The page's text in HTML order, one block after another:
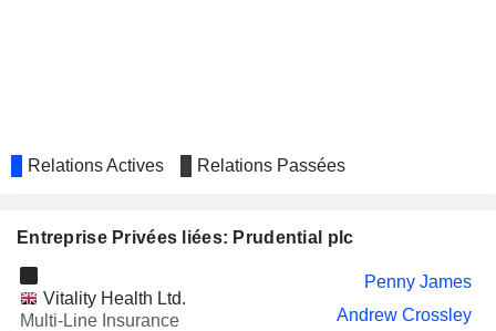
Hestie Reinecke
RAMSAY HEALTH CARE
LIMITED
Relations Actives Relations Passées
Entreprise Privées liées: Prudential plc
Vitality Health Ltd.
Multi-Line Insurance
Penny James
Andrew Crossley